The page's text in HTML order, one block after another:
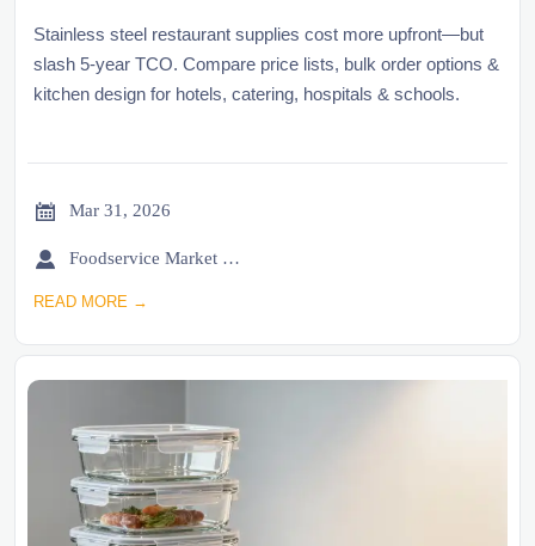
Stainless steel restaurant supplies cost more upfront—but
slash 5-year TCO. Compare price lists, bulk order options &
kitchen design for hotels, catering, hospitals & schools.
 Mar 31, 2026
 Foodservice Market Research Team
READ MORE →